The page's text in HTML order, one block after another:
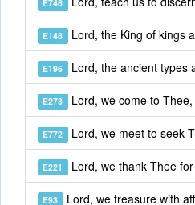
E746
E148 Lord, the King of kings
E196 Lord, the ancient types
E273 Lord, we come to
E772 Lord, we meet to seek
E221 Lord, we thank Thee
E93 Lord, we treasure with